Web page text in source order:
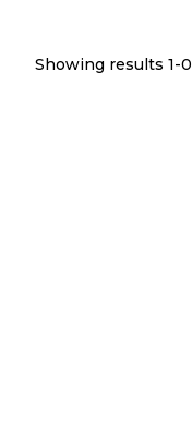
Showing results 1-0